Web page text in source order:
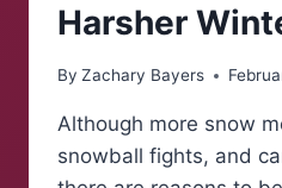
Harsher
By Zachary Bayers
Although more snow
snowball fights, and